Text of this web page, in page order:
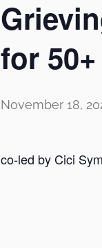
for
November 18,
co-led by Cici